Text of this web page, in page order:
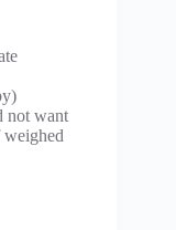
not want
weighed